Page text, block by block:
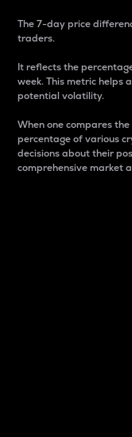
The 7-day price
traders.
It reflects the
week. This metric helps
potential volatility.
When one compares
percentage of various
decisions about their
comprehensive market